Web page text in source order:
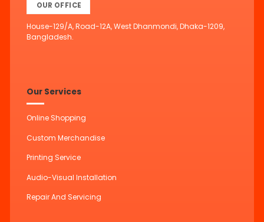
OUR OFFICE
House-129/A, Road-12A, West Dhanmondi, Dhaka-1209,
Bangladesh.
Our Services
Online Shopping
Custom Merchandise
Printing Service
Audio-Visual Installation
Repair And Servicing